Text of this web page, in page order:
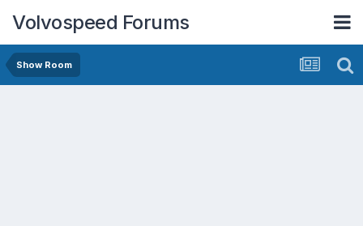
Volvospeed Forums
Show Room